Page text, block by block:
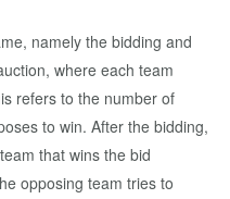
namely the bidding and
where each team
refers to the number of
to win. After the bidding,
that wins the bid
opposing team tries to